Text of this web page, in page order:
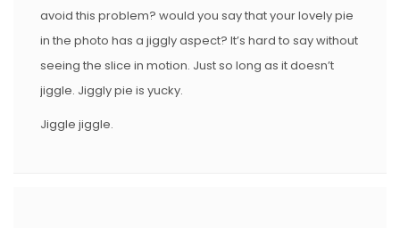
avoid this problem? would you say that your lovely pie
in the photo has a jiggly aspect? It’s hard to say without
seeing the slice in motion. Just so long as it doesn’t
jiggle. Jiggly pie is yucky.
Jiggle jiggle.